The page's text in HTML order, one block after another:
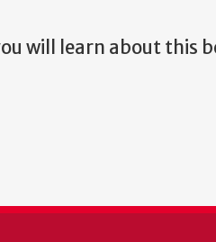
will learn about this